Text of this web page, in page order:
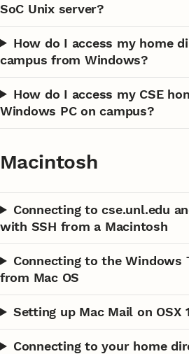
SoC Unix server?
How do I access my home
campus from Windows?
How do I access my CSE
Windows PC on campus?
Macintosh
Connecting to cse.unl.edu
with SSH from a Macintosh
Connecting to the Windows
from Mac OS
Setting up Mac Mail on OSX
Connecting to your home